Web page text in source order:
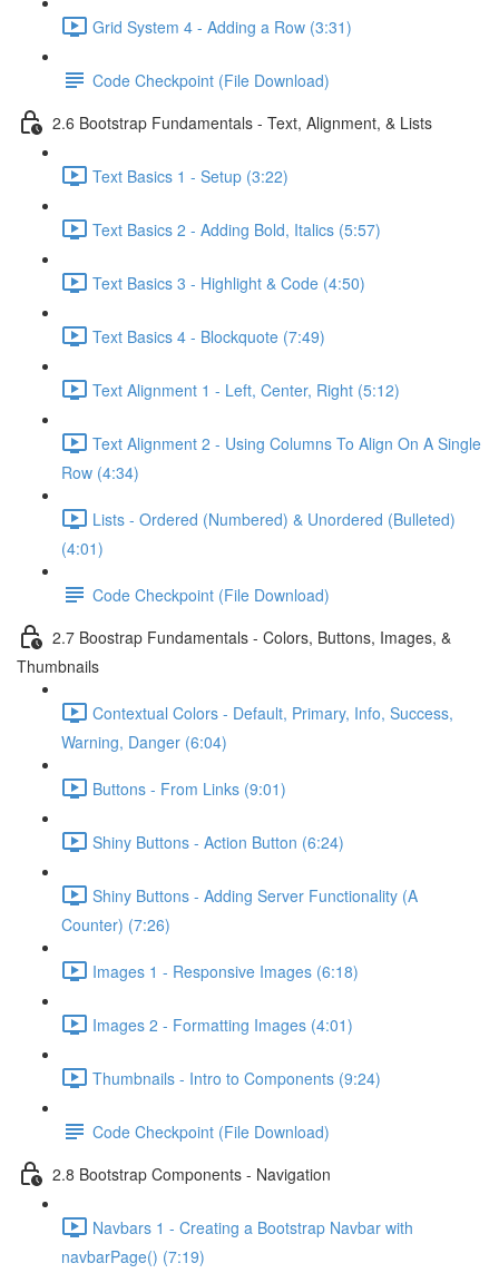
Grid System 4 - Adding a Row (3:31)
Code Checkpoint (File Download)
2.6 Bootstrap Fundamentals - Text, Alignment, & Lists
Text Basics 1 - Setup (3:22)
Text Basics 2 - Adding Bold, Italics (5:57)
Text Basics 3 - Highlight & Code (4:50)
Text Basics 4 - Blockquote (7:49)
Text Alignment 1 - Left, Center, Right (5:12)
Text Alignment 2 - Using Columns To Align On A Single
Row (4:34)
Lists - Ordered (Numbered) & Unordered (Bulleted)
(4:01)
Code Checkpoint (File Download)
2.7 Boostrap Fundamentals - Colors, Buttons, Images, &
Thumbnails
Contextual Colors - Default, Primary, Info, Success,
Warning, Danger (6:04)
Buttons - From Links (9:01)
Shiny Buttons - Action Button (6:24)
Shiny Buttons - Adding Server Functionality (A
Counter) (7:26)
Images 1 - Responsive Images (6:18)
Images 2 - Formatting Images (4:01)
Thumbnails - Intro to Components (9:24)
Code Checkpoint (File Download)
2.8 Bootstrap Components - Navigation
Navbars 1 - Creating a Bootstrap Navbar with
navbarPage() (7:19)